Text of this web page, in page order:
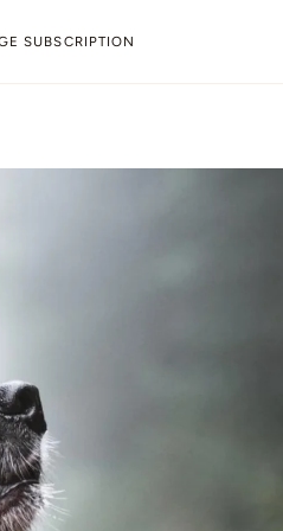
SUBSCRIPTION